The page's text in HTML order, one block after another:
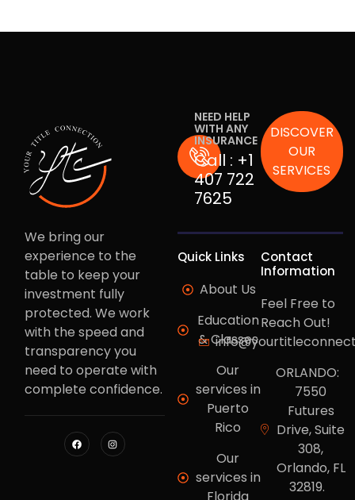
We bring our
experience to the
table to keep your
investment fully
protected. We work
with the speed and
transparency you
need to operate with
complete confidence.
NEED HELP
WITH ANY
INSURANCE
Call : +1
407 722
7625
DISCOVER
OUR
SERVICES
Quick Links
About Us
Education
& Classes
Our
services in
Puerto
Rico
Our
services in
Contact
Information
Feel Free to
Reach Out!
ORLANDO:
7550
Futures
Drive, Suite
308,
Orlando, FL
32819.